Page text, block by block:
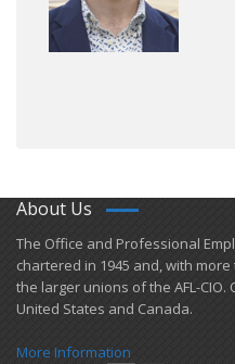
About Us
​The Office and Professional
chartered in 1945 and​, with
the larger unions of the AFL-
United States and Canada.
More Information